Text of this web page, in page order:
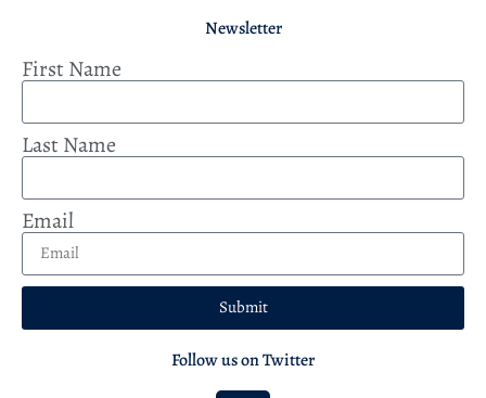
Newsletter
First Name
Last Name
Email
Submit
Follow us on Twitter